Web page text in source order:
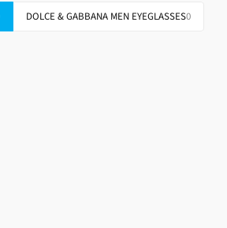
DOLCE & GABBANA MEN EYEGLASSES0